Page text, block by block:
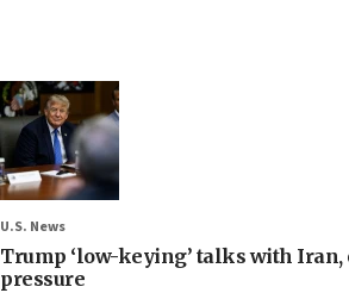
U.S. News
Trump ‘low-keying’ talks with Iran,
pressure